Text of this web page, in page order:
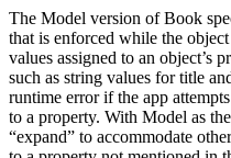
The Model version of Book
that is enforced while the
values assigned to an object’s
such as string values for title
runtime error if the app
to a property. With Model as
“expand” to accommodate